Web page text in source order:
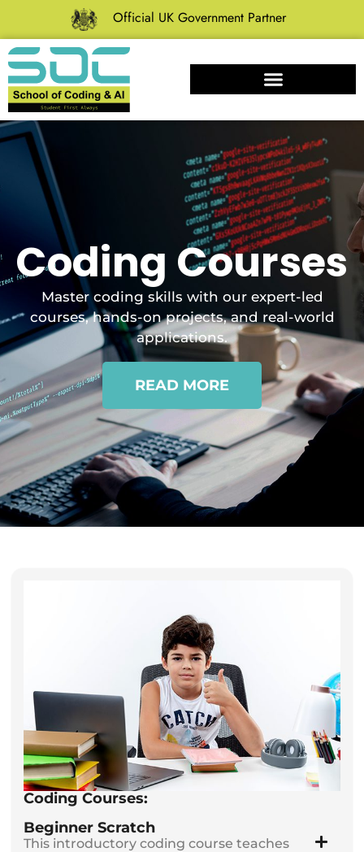
Official UK Government Partner
Coding Courses
Master coding skills with our expert-led
courses, hands-on projects, and real-world
applications.
READ MORE
Coding Courses:
Beginner Scratch
This introductory coding course teaches